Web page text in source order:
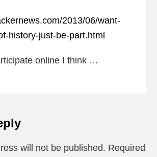
2013/06/want-
history-just-be-part.html
online I think …
will not be published. Required